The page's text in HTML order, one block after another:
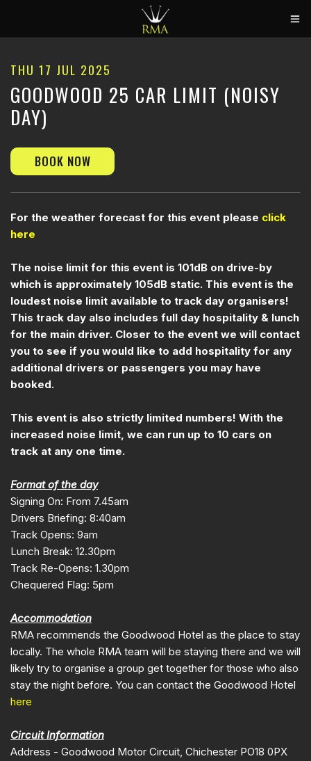
2026 CALENDAR
TRACK DAYS
CAR HIRE
ABOUT US
CONTACT
THU 17 JUL 2025
GOODWOOD 25 CAR LIMIT (NOISY
DAY)
BOOK NOW
For the weather forecast for this event please click
here
The noise limit for this event is 101dB on drive-by
which is approximately 105dB static. This event is the
loudest noise limit available to track day organisers!
This track day also includes full day hospitality & lunch
for the main driver. Closer to the event we will contact
you to see if you would like to add hospitality for any
additional drivers or passengers you may have
booked.
This event is also strictly limited numbers! With the
increased noise limit, we can run up to 10 cars on
track at any one time.
Format of the day
Signing On: From 7.45am
Drivers Briefing: 8:40am
Track Opens: 9am
Lunch Break: 12.30pm
Track Re-Opens: 1.30pm
Chequered Flag: 5pm
Accommodation
RMA recommends the Goodwood Hotel as the place to stay
locally. The whole RMA team will be staying there and we will
likely try to organise a group get together for those who also
stay the night before. You can contact the Goodwood Hotel
here
Circuit Information
Address - Goodwood Motor Circuit, Chichester PO18 0PX